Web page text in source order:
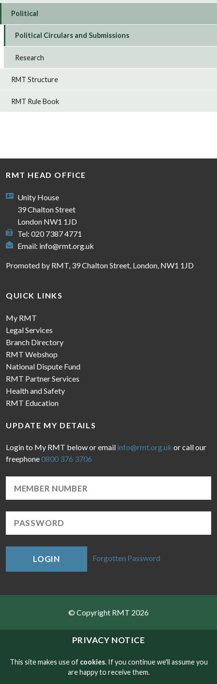
PRIVACY NOTICE
This site makes use of cookies. If you continue we'll assume you
are happy to receive them.
Political
Political Circulars and Submissions
Research
RMT Structure
RMT Rule Book
RMT HEAD OFFICE
Unity House
39 Chalton Street
London NW1 1JD
Tel: 020 7387 4771
Email: info@rmt.org.uk
Promoted by RMT, 39 Chalton Street, London, NW1 1JD
QUICK LINKS
My RMT
Legal Services
Branch Directory
RMT Webshop
National Dispute Fund
RMT Partner Services
Health and Safety
RMT Education
UPDATE MY DETAILS
Login to My RMT below or email info@rmt.org.uk or call our
freephone0800 376 3706
LOGIN Forgotten Password
© Copyright RMT 2026
Sitemap
Contact